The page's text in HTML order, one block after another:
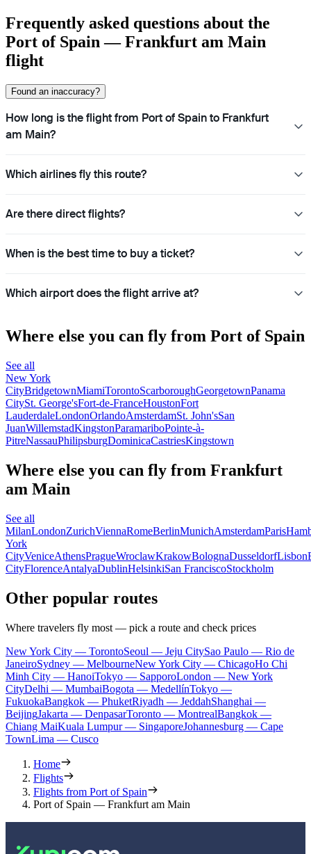
Frequently asked questions about the
Port of Spain — Frankfurt am Main
flight
Found an inaccuracy?
How long is the flight from Port of Spain to Frankfurt
am Main?
Which airlines fly this route?
Are there direct flights?
When is the best time to buy a ticket?
Which airport does the flight arrive at?
Where else you can fly from Port of Spain
See all
New York
CityBridgetownMiamiTorontoScarboroughGeorgetownPanama
CitySt. George'sFort-de-FranceHoustonFort
LauderdaleLondonOrlandoAmsterdamSt. John'sSan
JuanWillemstadKingstonParamariboPointe-à-
PitreNassauPhilipsburgDominicaCastriesKingstown
Where else you can fly from Frankfurt
am Main
See all
MilanLondonZurichViennaRomeBerlinMunichAmsterdamParis
York
CityVeniceAthensPragueWroclawKrakowBolognaDusseldorfLisbon
CityFlorenceAntalyaDublinHelsinkiSan FranciscoStockholm
Other popular routes
Where travelers fly most — pick a route and check prices
New York City — TorontoSeoul — Jeju CitySao Paulo — Rio de
JaneiroSydney — MelbourneNew York City — ChicagoHo Chi
Minh City — HanoiTokyo — SapporoLondon — New York
CityDelhi — MumbaiBogota — MedellínTokyo —
FukuokaBangkok — PhuketRiyadh — JeddahShanghai —
BeijingJakarta — DenpasarToronto — MontrealBangkok —
Chiang MaiKuala Lumpur — SingaporeJohannesburg — Cape
TownLima — Cusco
Home
Flights
Flights from Port of Spain
Port of Spain — Frankfurt am Main